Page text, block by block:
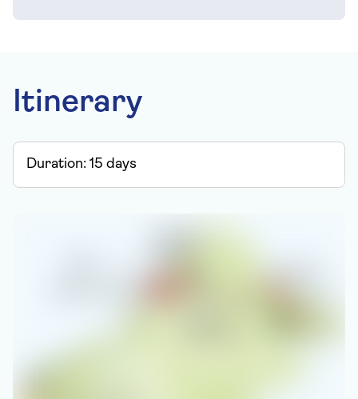
Itinerary
Duration: 15 days